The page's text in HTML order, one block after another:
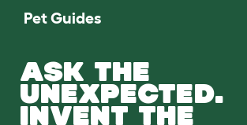
Pet Guides
ASK THE
UNEXPECTED.
INVENT THE